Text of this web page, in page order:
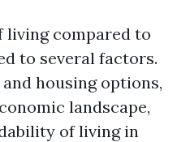
living compared to
to several factors.
housing options,
landscape,
of living in